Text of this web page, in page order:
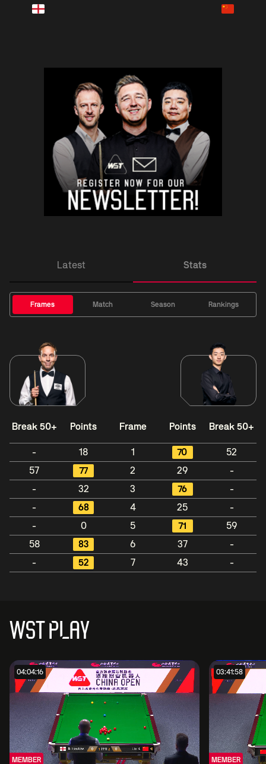
Latest Stats
Frames Match Season Rankings
Break 50+ Points Frame Points Break 50+
- 18 1 70
52
57
77 2 29
-
-
32 3 76
-
-
68 4 25
-
-
0 5 71
59
58
83 6 37
-
-
52 7 43 -
WST PLAY
04:04:16
MEMBER
03:41:58
MEMBER